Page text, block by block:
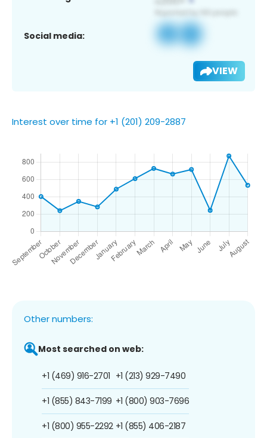
Social media:
VIEW
Interest over time for +1 (201) 209-2887
Other numbers:
Most searched on web:
+1 (469) 916-2701
+1 (855) 843-7199
+1 (800) 955-2292
+1 (213) 929-7490
+1 (800) 903-7696
+1 (855) 406-2187